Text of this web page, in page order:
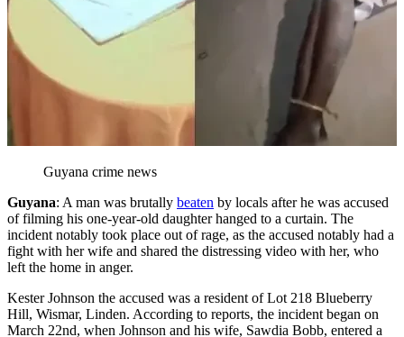
Guyana crime news
Guyana: A man was brutally beaten by locals after he was accused
of filming his one-year-old daughter hanged to a curtain. The
incident notably took place out of rage, as the accused notably had a
fight with her wife and shared the distressing video with her, who
left the home in anger.
Kester Johnson the accused was a resident of Lot 218 Blueberry
Hill, Wismar, Linden. According to reports, the incident began on
March 22nd, when Johnson and his wife, Sawdia Bobb, entered a